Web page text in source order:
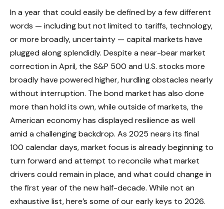
In a year that could easily be defined by a few different
words — including but not limited to tariffs, technology,
or more broadly, uncertainty — capital markets have
plugged along splendidly. Despite a near-bear market
correction in April, the S&P 500 and U.S. stocks more
broadly have powered higher, hurdling obstacles nearly
without interruption. The bond market has also done
more than hold its own, while outside of markets, the
American economy has displayed resilience as well
amid a challenging backdrop. As 2025 nears its final
100 calendar days, market focus is already beginning to
turn forward and attempt to reconcile what market
drivers could remain in place, and what could change in
the first year of the new half-decade. While not an
exhaustive list, here’s some of our early keys to 2026.